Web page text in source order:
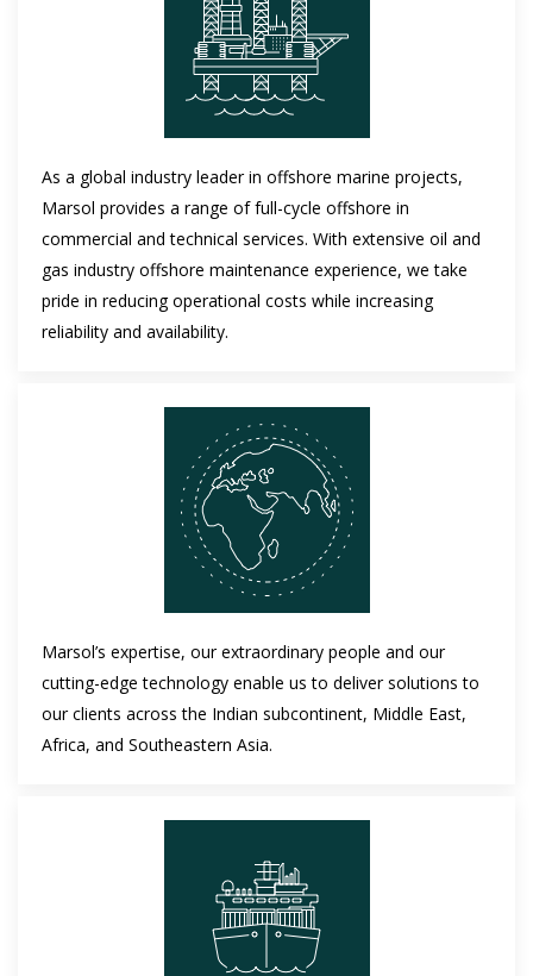
As a global industry leader in offshore marine projects,
Marsol provides a range of full-cycle offshore in
commercial and technical services. With extensive oil and
gas industry offshore maintenance experience, we take
pride in reducing operational costs while increasing
reliability and availability.
Marsol’s expertise, our extraordinary people and our
cutting-edge technology enable us to deliver solutions to
our clients across the Indian subcontinent, Middle East,
Africa, and Southeastern Asia.